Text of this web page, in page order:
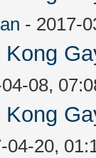
- 2017-
08,
04-20,